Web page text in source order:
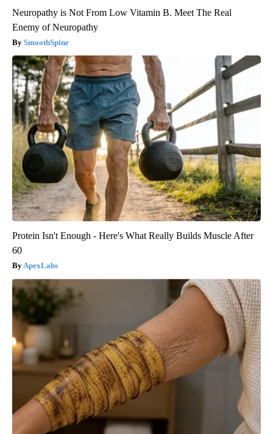
Neuropathy is Not From Low Vitamin B. Meet The Real
Enemy of Neuropathy
SmoothSpine
Protein Isn't Enough - Here's What Really Builds Muscle After
60
ApexLabs